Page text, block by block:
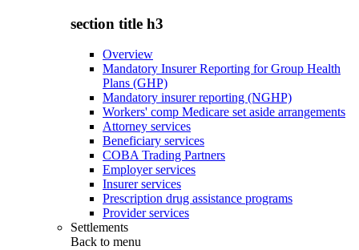
section title h3
Overview
Mandatory Insurer Reporting for Group Health
Plans (GHP)
Mandatory insurer reporting (NGHP)
Workers' comp Medicare set aside arrangements
Attorney services
Beneficiary services
COBA Trading Partners
Employer services
Insurer services
Prescription drug assistance programs
Provider services
Settlements
Back to menu